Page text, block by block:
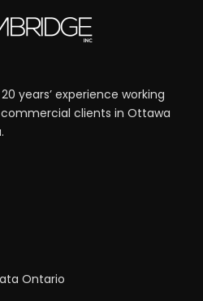
years’ experience working
clients in Ottawa
Ontario